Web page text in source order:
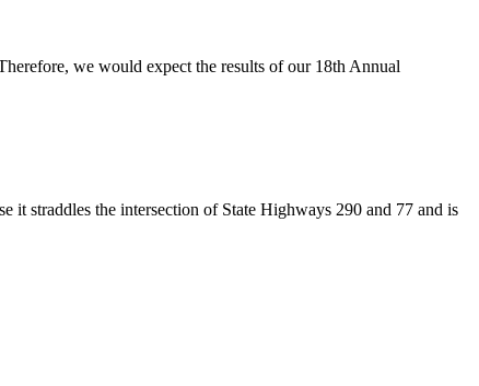
we would expect the results of our 18th Annual
it straddles the intersection of State Highways 290 and 77 and is